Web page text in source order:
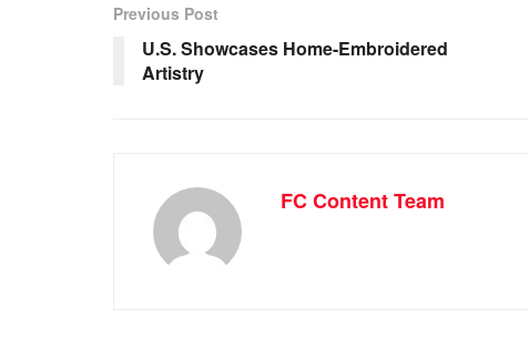
Previous Post
U.S. Showcases Home-Embroidered
Artistry
FC Content Team